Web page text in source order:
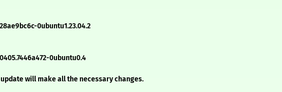
0ubuntu1.23.04.2
0ubuntu0.4
will make all the necessary changes.